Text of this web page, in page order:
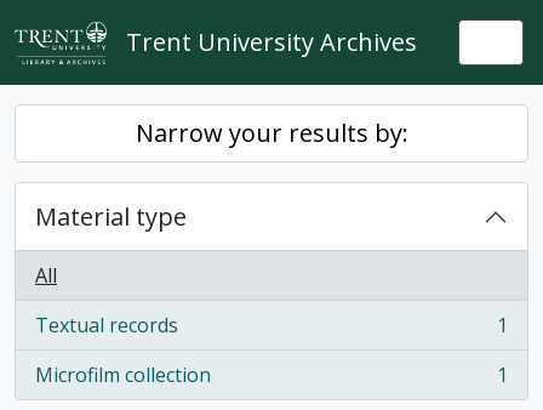
Skip to main content
Trent University Archives
Narrow your results by:
Material type
All
Textual records
, 1 results
1
Microfilm collection
, 1 results 1